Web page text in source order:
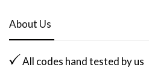
About Us
All codes hand tested by us